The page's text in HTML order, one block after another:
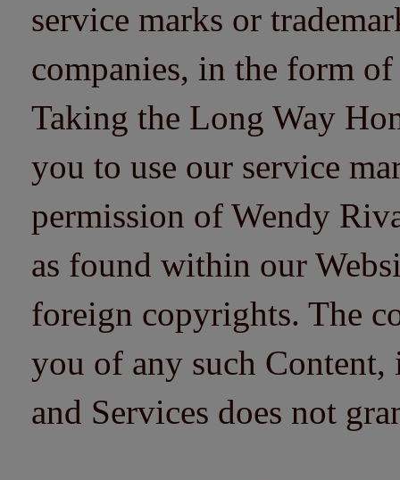
service marks or
companies, in the form
Taking the Long Way
you to use our service
permission of Wendy
as found within our
foreign copyrights. The
you of any such
and Services does not